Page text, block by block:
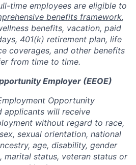
time employees are eligible to
benefits framework,
benefits, vacation, paid
401(k) retirement plan, life
coverages, and other benefits
from time to time.
Employer (EEOE)
Opportunity
applicants will receive
without regard to race,
sexual orientation, national
age, disability, gender
marital status, veteran status or